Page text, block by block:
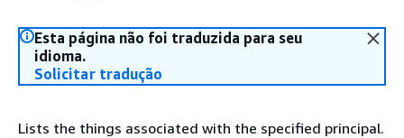
Esta página não foi traduzida para seu
idioma.
Solicitar tradução
Lists the things associated with the specified principal.